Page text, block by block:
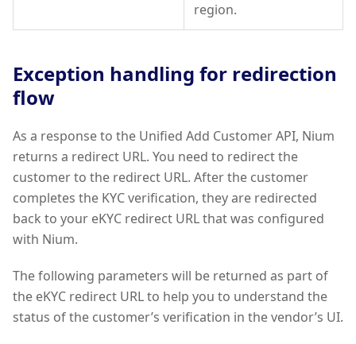
region.
Exception handling for redirection
flow
As a response to the Unified Add Customer API, Nium
returns a redirect URL. You need to redirect the
customer to the redirect URL. After the customer
completes the KYC verification, they are redirected
back to your eKYC redirect URL that was configured
with Nium.
The following parameters will be returned as part of
the eKYC redirect URL to help you to understand the
status of the customer’s verification in the vendor’s UI.